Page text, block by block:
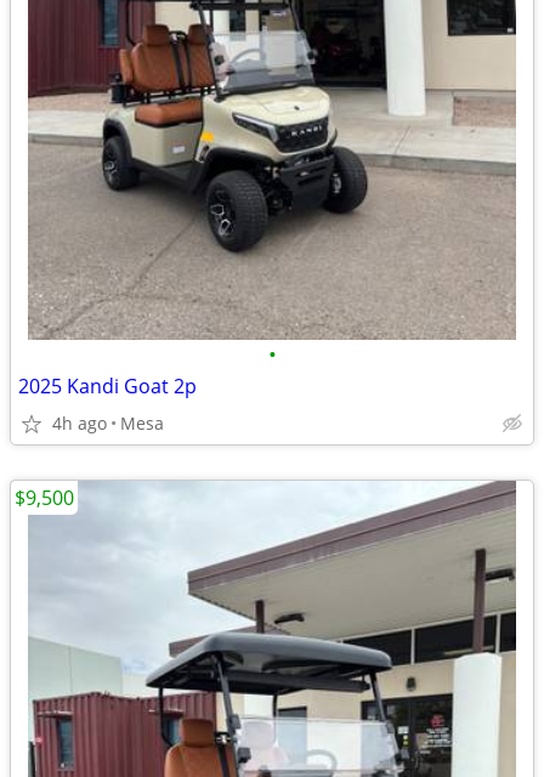
•
2025 Kandi Goat 2p
4h ago Mesa
$9,500